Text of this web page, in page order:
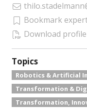
Bookmark
Download profile
Topics
Robotics & Artificial
Transformation &
Transformation,